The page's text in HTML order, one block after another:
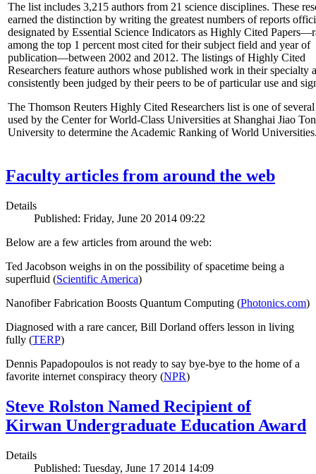
The list includes 3,215 authors from 21 science disciplines. These
earned the distinction by writing the greatest numbers of reports
designated by Essential Science Indicators as Highly Cited
among the top 1 percent most cited for their subject field and year of
publication—between 2002 and 2012. The listings of Highly Cited
Researchers feature authors whose published work in their specialty
consistently been judged by their peers to be of particular use and
The Thomson Reuters Highly Cited Researchers list is one of
used by the Center for World-Class Universities at Shanghai Jiao
University to determine the Academic Ranking of World
Faculty articles from around the web
Details
Published: Friday, June 20 2014 09:22
Below are a few articles from around the web:
Ted Jacobson weighs in on the possibility of spacetime being a
superfluid (Scientific America)
Nanofiber Fabrication Boosts Quantum Computing (Photonics.com)
Diagnosed with a rare cancer, Bill Dorland offers lesson in living
fully (TERP)
Dennis Papadopoulos is not ready to say bye-bye to the home of a
favorite internet conspiracy theory (NPR)
Steve Rolston Named Recipient of
Kirwan Undergraduate Education Award
Details
Published: Tuesday, June 17 2014 14:09